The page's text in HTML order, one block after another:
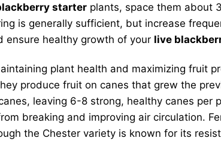
starter plants, space them about
is generally sufficient, but increase
ensure healthy growth of your live
plant health and maximizing fruit
produce fruit on canes that grew the
leaving 6-8 strong, healthy canes
breaking and improving air circulation.
the Chester variety is known for its